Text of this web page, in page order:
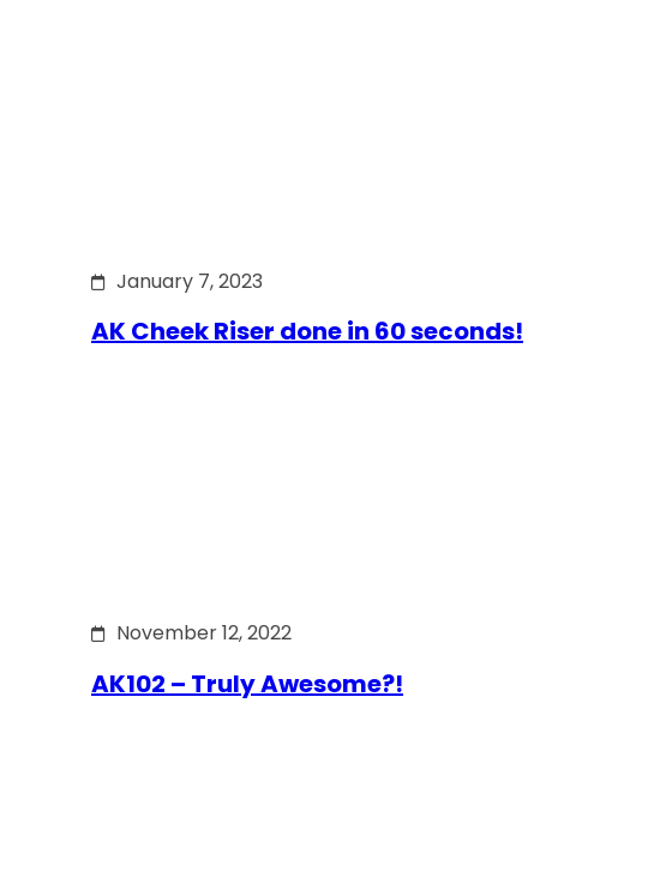
January 7, 2023
AK Cheek Riser done in 60 seconds!
November 12, 2022
AK102 – Truly Awesome?!